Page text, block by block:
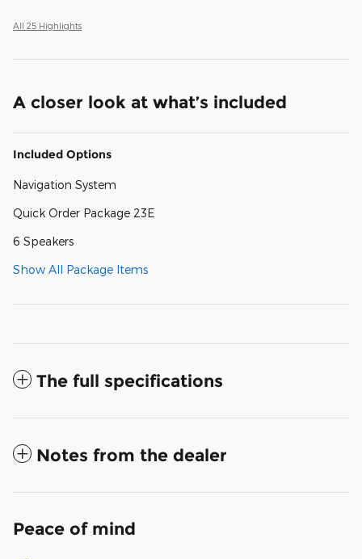
All 25 Highlights
A closer look at what’s included
Included Options
Navigation System
Quick Order Package 23E
6 Speakers
Show All Package Items
The full specifications
Notes from the dealer
Peace of mind